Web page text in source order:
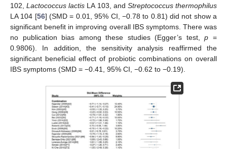
102,Lactococcus lactis LA 103, and Streptococcus thermophilus
LA 104 [56] (SMD = 0.01, 95% CI, −0.78 to 0.81) did not show a
significant benefit in improving overall IBS symptoms. There was
no publication bias among these studies (Egger’s test,p =
0.9806). In addition, the sensitivity analysis reaffirmed the
significant beneficial effect of probiotic combinations on overall
IBS symptoms (SMD = −0.41, 95% CI, −0.62 to −0.19).